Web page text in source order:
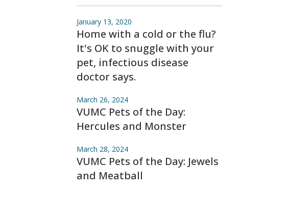
January 13, 2020
Home with a cold or the flu?
It's OK to snuggle with your
pet, infectious disease
doctor says.
March 26, 2024
VUMC Pets of the Day:
Hercules and Monster
March 28, 2024
VUMC Pets of the Day: Jewels
and Meatball